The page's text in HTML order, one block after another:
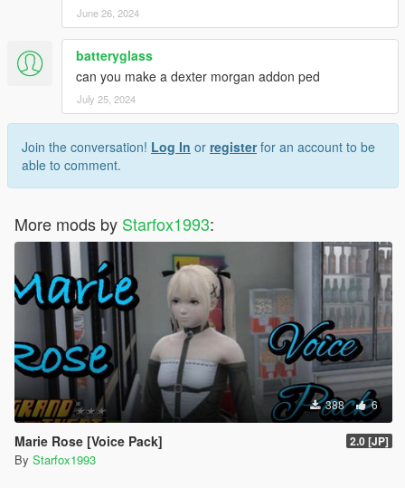
June 26, 2024
batteryglass
can you make a dexter morgan addon ped
July 25, 2024
Join the conversation! Log In or registerfor an account to be
able to comment.
More mods by Starfox1993:
388 6
Marie Rose [Voice Pack] 2.0 [JP]
By Starfox1993